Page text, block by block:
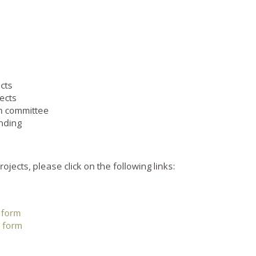
committee
please click on the following links:
form